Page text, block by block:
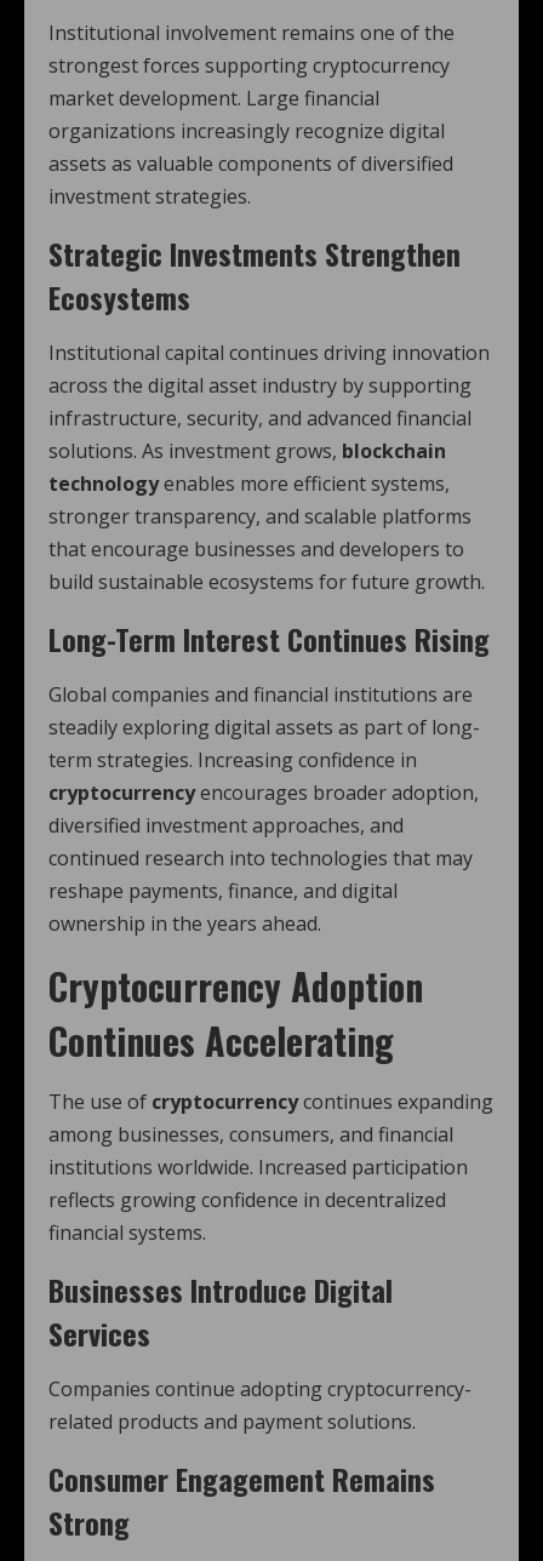
Institutional involvement remains one of the
strongest forces supporting cryptocurrency
market development. Large financial
organizations increasingly recognize digital
assets as valuable components of diversified
investment strategies.
Strategic Investments Strengthen
Ecosystems
Institutional capital continues driving innovation
across the digital asset industry by supporting
infrastructure, security, and advanced financial
solutions. As investment grows, blockchain
technologyenables more efficient systems,
stronger transparency, and scalable platforms
that encourage businesses and developers to
build sustainable ecosystems for future growth.
Long-Term Interest Continues Rising
Global companies and financial institutions are
steadily exploring digital assets as part of long-
term strategies. Increasing confidence in
cryptocurrencyencourages broader adoption,
diversified investment approaches, and
continued research into technologies that may
reshape payments, finance, and digital
ownership in the years ahead.
Cryptocurrency Adoption
Continues Accelerating
The use of cryptocurrencycontinues expanding
among businesses, consumers, and financial
institutions worldwide. Increased participation
reflects growing confidence in decentralized
financial systems.
Businesses Introduce Digital
Services
Companies continue adopting cryptocurrency-
related products and payment solutions.
Consumer Engagement Remains
Strong